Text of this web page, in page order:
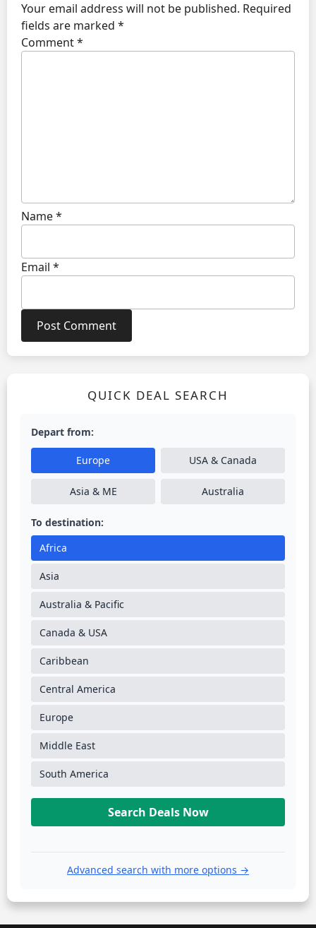
Your email address will not be published. Required
fields are marked *
Comment*
Name*
Email *
QUICK DEAL SEARCH
Depart from:
Europe USA & Canada
Asia & ME Australia
To destination:
Africa
Asia
Australia & Pacific
Canada & USA
Caribbean
Central America
Europe
Middle East
South America
Search Deals Now
Advanced search with more options →